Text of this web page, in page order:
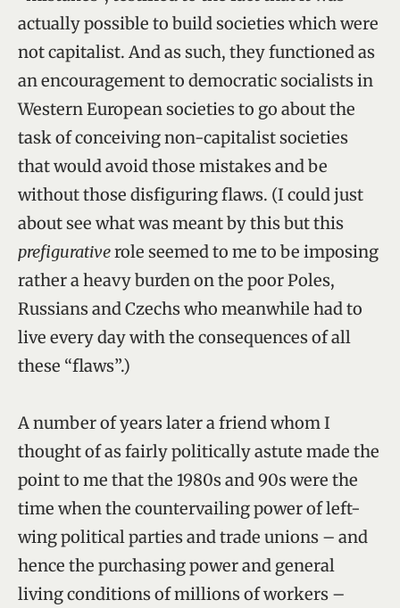
actually possible to build societies which were
not capitalist. And as such, they functioned as
an encouragement to democratic socialists in
Western European societies to go about the
task of conceiving non-capitalist societies
that would avoid those mistakes and be
without those disfiguring flaws. (I could just
about see what was meant by this but this
prefigurativerole seemed to me to be imposing
rather a heavy burden on the poor Poles,
Russians and Czechs who meanwhile had to
live every day with the consequences of all
these “flaws”.)
A number of years later a friend whom I
thought of as fairly politically astute made the
point to me that the 1980s and 90s were the
time when the countervailing power of left-
wing political parties and trade unions – and
hence the purchasing power and general
living conditions of millions of workers –